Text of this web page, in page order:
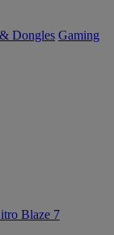
Dongles Gaming
Blaze 7